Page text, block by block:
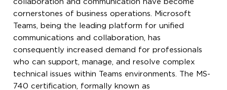
collaboration and communication have become
cornerstones of business operations. Microsoft
Teams, being the leading platform for unified
communications and collaboration, has
consequently increased demand for professionals
who can support, manage, and resolve complex
technical issues within Teams environments. The MS-
740 certification, formally known as